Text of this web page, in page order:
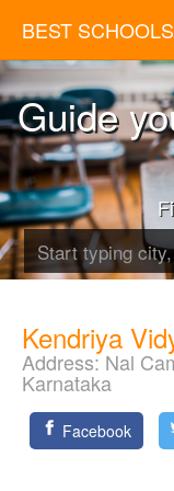
BEST
Guide
Kendriya
Address:Nal
Karnataka
Facebook